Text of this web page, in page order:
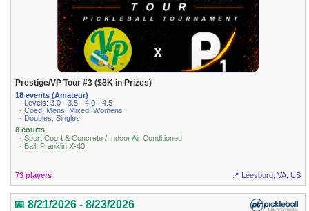
Prestige/VP Tour #3 ($8K in Prizes)
18 events (Amateur)
· Levels: 3.0 · 3.5 · 4.0 · 4.5
· Coed, Mens, Mixed, Womens
· Doubles, Singles
8 courts
· Sport Court & Concrete / Indoor Air Conditioned
· Ball: Franklin X-40
73 players 📍 Leesburg, VA, US
📅 8/21/2026 - 8/23/2026